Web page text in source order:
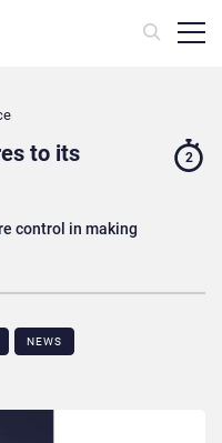
to its
control in making
2
NEWS